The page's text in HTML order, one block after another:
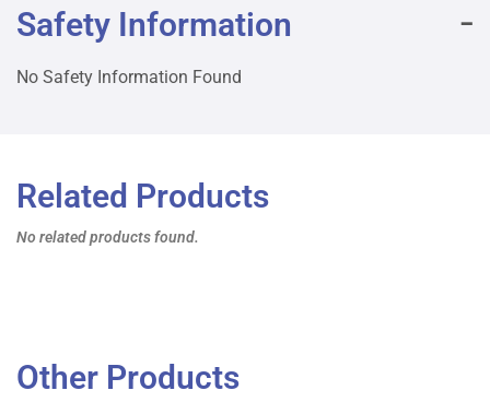
Safety Information
No Safety Information Found
Related Products
No related products found.
Other Products